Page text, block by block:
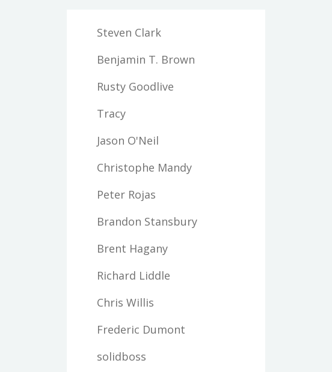
Steven Clark
Benjamin T. Brown
Rusty Goodlive
Tracy
Jason O'Neil
Christophe Mandy
Peter Rojas
Brandon Stansbury
Brent Hagany
Richard Liddle
Chris Willis
Frederic Dumont
solidboss